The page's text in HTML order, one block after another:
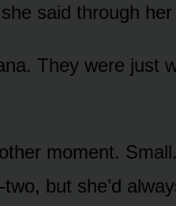
said through
They were just
moment.
but she’d